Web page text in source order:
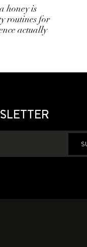
honey is
routines for
actually